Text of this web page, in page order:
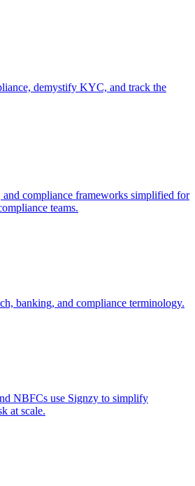
demystify KYC, and track the
compliance frameworks simplified for
teams.
banking, and compliance terminology.
NBFCs use Signzy to simplify
at scale.